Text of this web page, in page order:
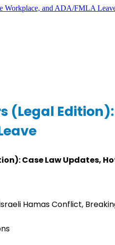
(Legal
Case Law Updates,
Hamas Conflict,